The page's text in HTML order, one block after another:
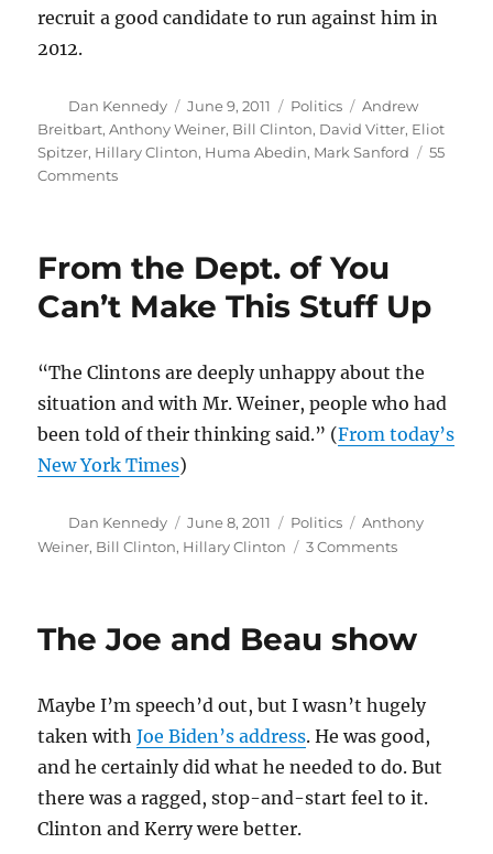
recruit a good candidate to run against him in
2012.
Author
Dan Kennedy
Posted
on
June 9, 2011 Categories
Politics Tags
Andrew
Breitbart,Anthony Weiner, Bill Clinton, David Vitter, Eliot
Spitzer, Hillary Clinton, Huma Abedin, Mark Sanford
55
Commentson
shouldn’t
From the Dept. of You
Can’t Make This Stuff Up
“The Clintons are deeply unhappy about the
situation and with Mr. Weiner, people who had
been told of their thinking said.” (From today’s
New York Times)
Author
Dan Kennedy
Posted
on
June 8, 2011 Categories
Politics Tags
Anthony
Weiner, Bill Clinton, Hillary Clinton 3 Commentson
of
Make
This
Stuff
Up
The Joe and Beau show
Maybe I’m speech’d out, but I wasn’t hugely
taken withJoe Biden’s address. He was good,
and he certainly did what he needed to do. But
there was a ragged, stop-and-start feel to it.
Clinton and Kerry were better.